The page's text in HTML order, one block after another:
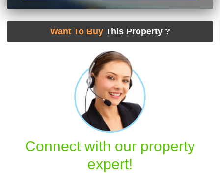
Want To Buy This Property ?
Connect with our property
expert!